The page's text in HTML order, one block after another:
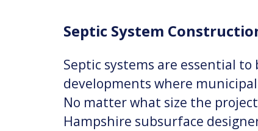
Septic System
Septic systems are essential
developments where
No matter what size the
Hampshire subsurface